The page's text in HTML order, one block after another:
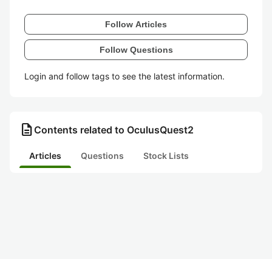
Follow Articles
Follow Questions
Login and follow tags to see the latest information.
description Contents related to OculusQuest2
Articles Questions Stock Lists